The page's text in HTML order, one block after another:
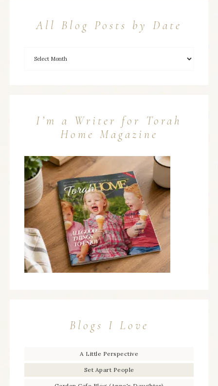
All Blog Posts by Date
I’m a Writer for Torah
Home Magazine
Blogs I Love
A Little Perspective
Set Apart People